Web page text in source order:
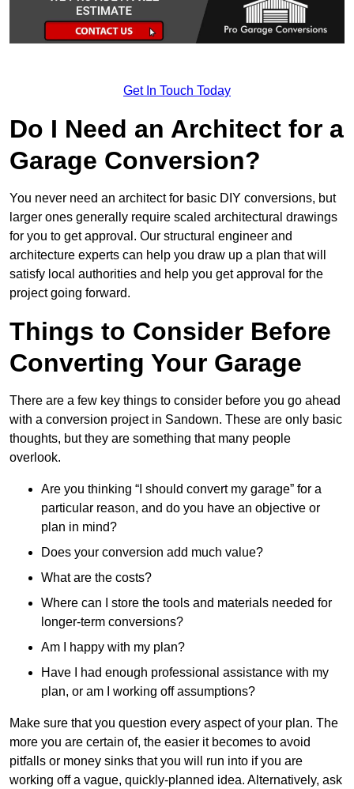
Get In Touch Today
Do I Need an Architect for a
Garage Conversion?
You never need an architect for basic DIY conversions, but
larger ones generally require scaled architectural drawings
for you to get approval. Our structural engineer and
architecture experts can help you draw up a plan that will
satisfy local authorities and help you get approval for the
project going forward.
Things to Consider Before
Converting Your Garage
There are a few key things to consider before you go ahead
with a conversion project in Sandown. These are only basic
thoughts, but they are something that many people
overlook.
Are you thinking “I should convert my garage” for a
particular reason, and do you have an objective or
plan in mind?
Does your conversion add much value?
What are the costs?
Where can I store the tools and materials needed for
longer-term conversions?
Am I happy with my plan?
Have I had enough professional assistance with my
plan, or am I working off assumptions?
Make sure that you question every aspect of your plan. The
more you are certain of, the easier it becomes to avoid
pitfalls or money sinks that you will run into if you are
working off a vague, quickly-planned idea. Alternatively, ask